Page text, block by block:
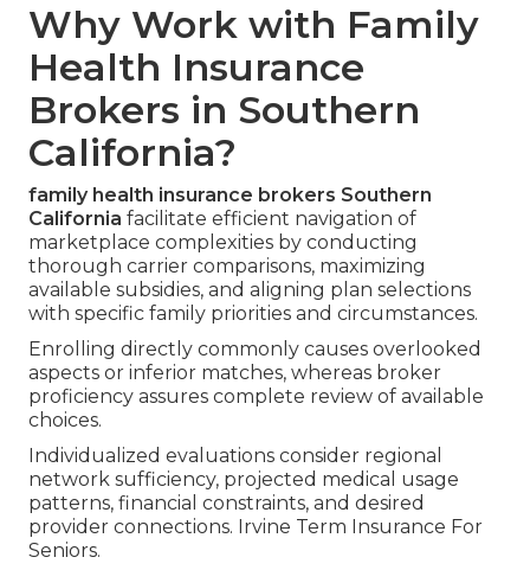
Why Work with Family
Health Insurance
Brokers in Southern
California?
family health insurance brokers Southern
California facilitate efficient navigation of
marketplace complexities by conducting
thorough carrier comparisons, maximizing
available subsidies, and aligning plan selections
with specific family priorities and circumstances.
Enrolling directly commonly causes overlooked
aspects or inferior matches, whereas broker
proficiency assures complete review of available
choices.
Individualized evaluations consider regional
network sufficiency, projected medical usage
patterns, financial constraints, and desired
provider connections. Irvine Term Insurance For
Seniors.